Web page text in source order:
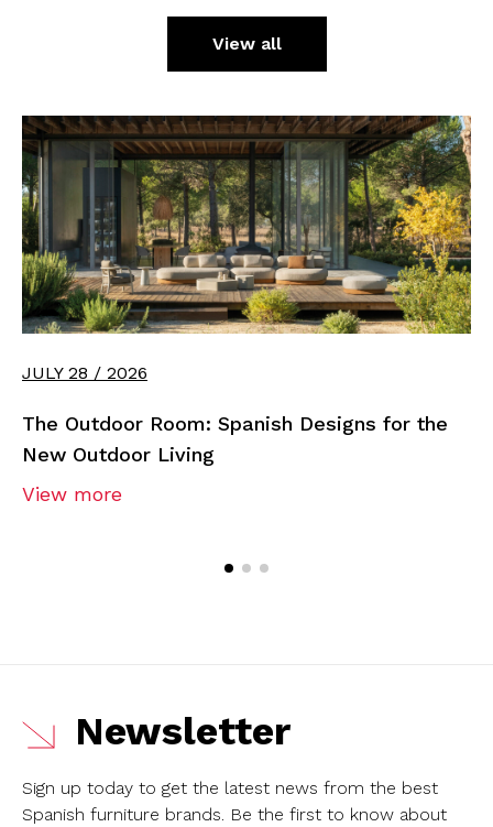
View all
JULY 28 / 2026
The Outdoor Room: Spanish Designs for the
New Outdoor Living
View more
Newsletter
Sign up today to get the latest news from the best
Spanish furniture brands. Be the first to know about